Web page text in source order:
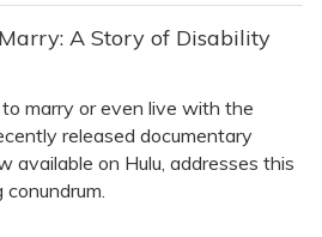
A Story of Disability
marry or even live with the
released documentary
available on Hulu, addresses this